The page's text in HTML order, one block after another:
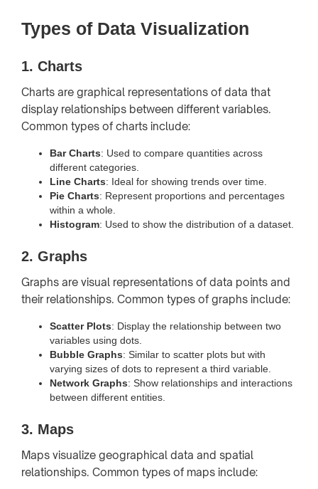
Types of Data Visualization
1. Charts
Charts are graphical representations of data that
display relationships between different variables.
Common types of charts include:
Bar Charts: Used to compare quantities across
different categories.
Line Charts: Ideal for showing trends over time.
Pie Charts: Represent proportions and percentages
within a whole.
Histogram: Used to show the distribution of a dataset.
2. Graphs
Graphs are visual representations of data points and
their relationships. Common types of graphs include:
Scatter Plots: Display the relationship between two
variables using dots.
Bubble Graphs: Similar to scatter plots but with
varying sizes of dots to represent a third variable.
Network Graphs: Show relationships and interactions
between different entities.
3. Maps
Maps visualize geographical data and spatial
relationships. Common types of maps include: